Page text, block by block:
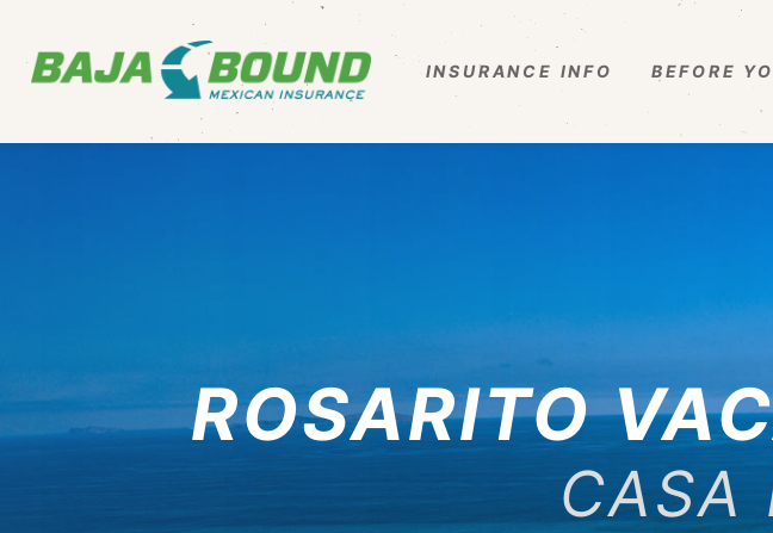
INSURANCE INFO BEFORE
ROSARITO
CASA